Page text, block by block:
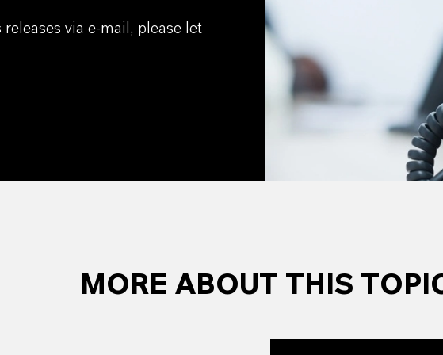
via e-mail, please let
MORE ABOUT THIS